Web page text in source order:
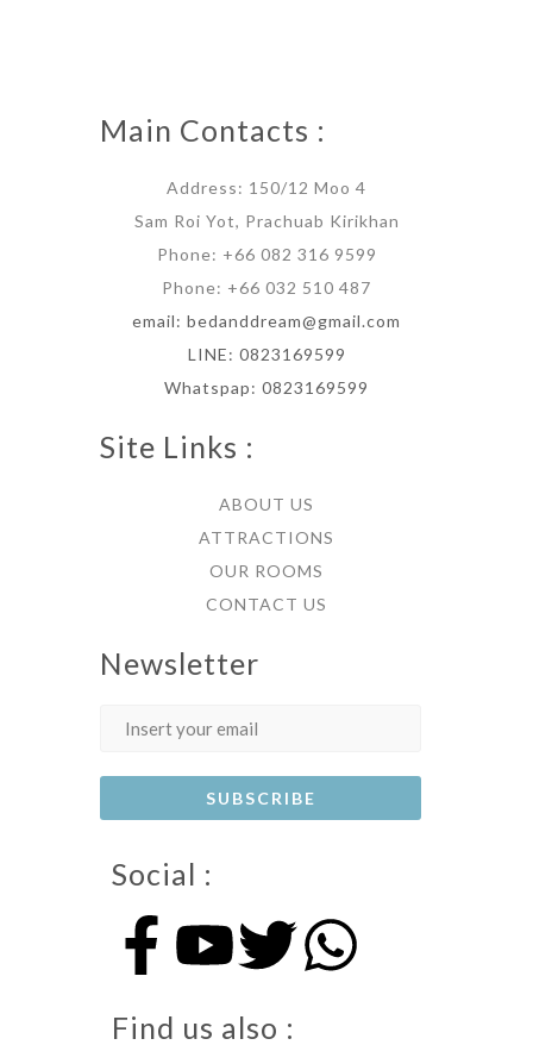
Main Contacts :
Address: 150/12 Moo 4
Sam Roi Yot, Prachuab Kirikhan
Phone: +66 082 316 9599
Phone: +66 032 510 487
email: bedanddream@gmail.com
LINE: 0823169599
Whatspap: 0823169599
Site Links :
ABOUT US
ATTRACTIONS
OUR ROOMS
CONTACT US
Newsletter
Social :
Find us also :